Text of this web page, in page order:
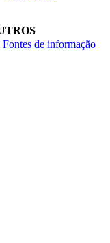
Fontes de informação